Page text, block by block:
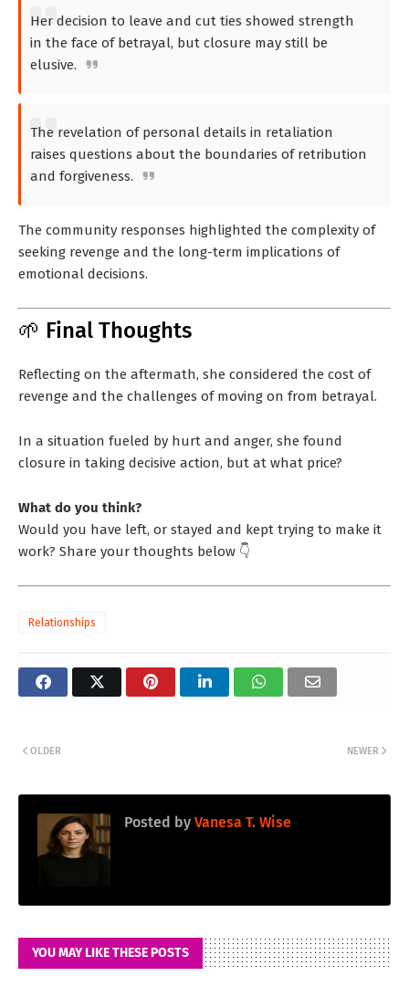
Her decision to leave and cut ties showed strength
in the face of betrayal, but closure may still be
elusive.
The revelation of personal details in retaliation
raises questions about the boundaries of retribution
and forgiveness.
The community responses highlighted the complexity of
seeking revenge and the long-term implications of
emotional decisions.
🌱 Final Thoughts
Reflecting on the aftermath, she considered the cost of
revenge and the challenges of moving on from betrayal.
In a situation fueled by hurt and anger, she found
closure in taking decisive action, but at what price?
What do you think?
Would you have left, or stayed and kept trying to make it
work? Share your thoughts below 👇
Relationships
NEWER
OLDER
Posted by Vanesa T. Wise
YOU MAY LIKE THESE POSTS